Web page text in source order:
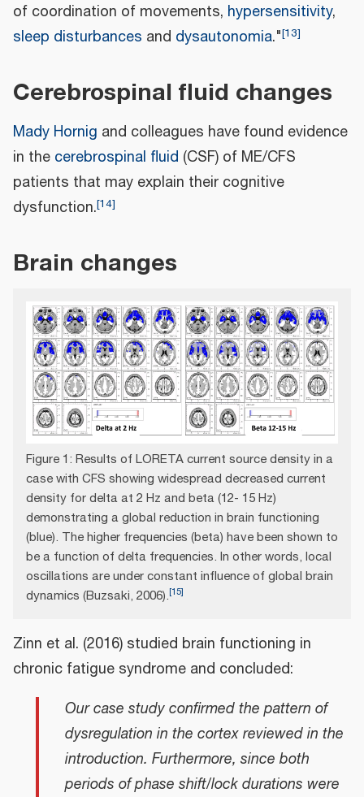
of coordination of movements, hypersensitivity,
sleep disturbances and dysautonomia."[13]
Cerebrospinal fluid changes
Mady Hornig and colleagues have found evidence
in the cerebrospinal fluid (CSF) of ME/CFS
patients that may explain their cognitive
dysfunction.[14]
Brain changes
Figure 1: Results of LORETA current source density in a
case with CFS showing widespread decreased current
density for delta at 2 Hz and beta (12- 15 Hz)
demonstrating a global reduction in brain functioning
(blue). The higher frequencies (beta) have been shown to
be a function of delta frequencies. In other words, local
oscillations are under constant influence of global brain
dynamics (Buzsaki, 2006).[15]
Zinn et al. (2016) studied brain functioning in
chronic fatigue syndrome and concluded:
Our case study confirmed the pattern of
dysregulation in the cortex reviewed in the
introduction. Furthermore, since both
periods of phase shift/lock durations were